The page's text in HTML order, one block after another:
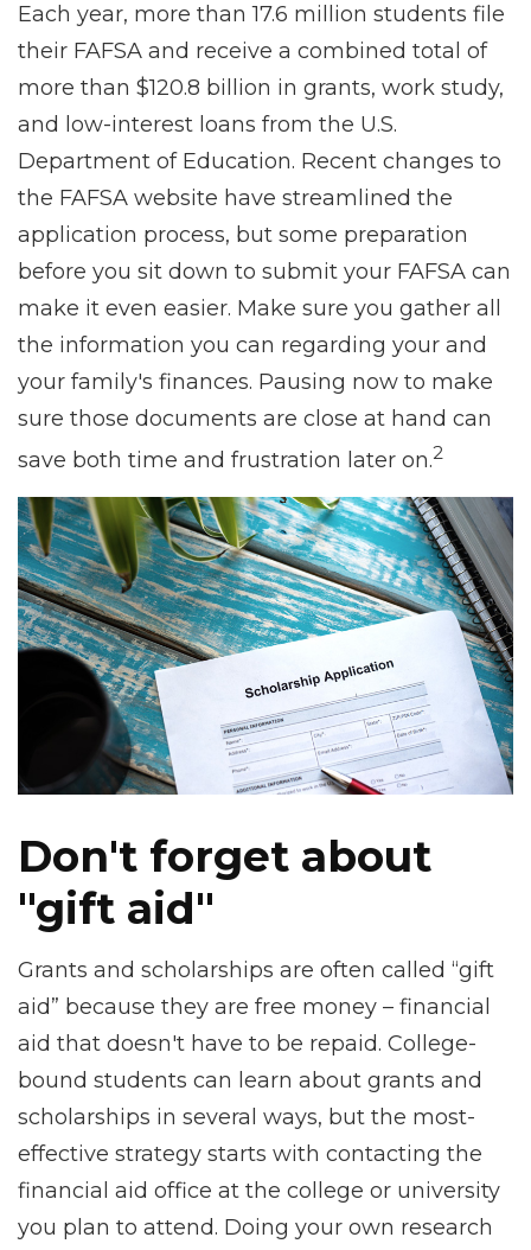
Each year, more than 17.6 million students file
their FAFSA and receive a combined total of
more than $120.8 billion in grants, work study,
and low-interest loans from the U.S.
Department of Education. Recent changes to
the FAFSA website have streamlined the
application process, but some preparation
before you sit down to submit your FAFSA can
make it even easier. Make sure you gather all
the information you can regarding your and
your family's finances. Pausing now to make
sure those documents are close at hand can
save both time and frustration later on.2
Don't forget about
"gift aid"
Grants and scholarships are often called “gift
aid” because they are free money – financial
aid that doesn't have to be repaid. College-
bound students can learn about grants and
scholarships in several ways, but the most-
effective strategy starts with contacting the
financial aid office at the college or university
you plan to attend. Doing your own research